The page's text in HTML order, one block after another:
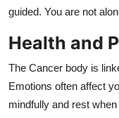
guided. You are not
Health and
The Cancer body is
Emotions often affect
mindfully and rest